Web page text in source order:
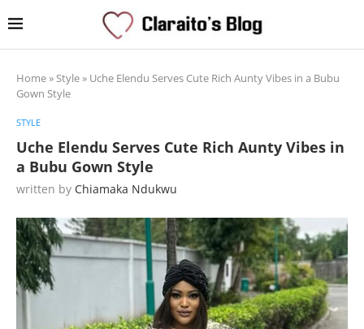
Home»Style» Uche Elendu Serves Cute Rich Aunty Vibes in a Bubu
Gown Style
STYLE
Uche Elendu Serves Cute Rich Aunty Vibes in
a Bubu Gown Style
written by Chiamaka Ndukwu